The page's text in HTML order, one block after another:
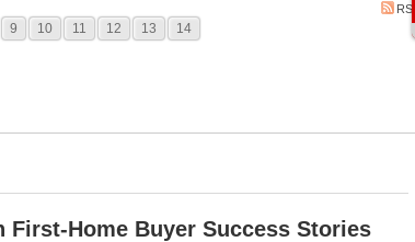
RSS
9 10 11 12 13 14
First-Home Buyer Success Stories